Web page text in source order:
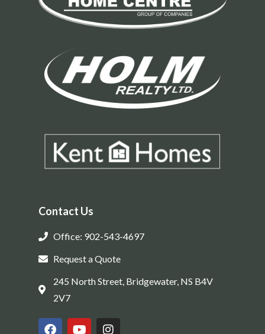
Contact Us
Office: 902-543-4697
Request a Quote
245 North Street, Bridgewater, NS B4V
2V7